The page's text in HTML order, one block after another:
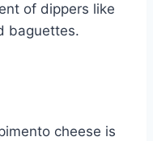
of dippers like
baguettes.
cheese is